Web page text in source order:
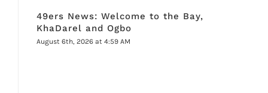
49ers News: Welcome to the Bay,
KhaDarel and Ogbo
August 6th, 2026 at 4:59 AM